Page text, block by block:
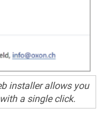
installer allows you
a single click.